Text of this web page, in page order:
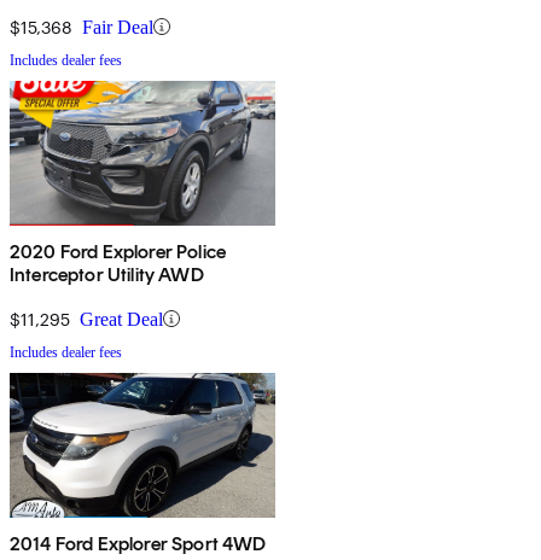
$15,368 Fair Deal
Includes dealer fees
2020 Ford Explorer Police
Interceptor Utility AWD
$11,295 Great Deal
Includes dealer fees
2014 Ford Explorer Sport 4WD